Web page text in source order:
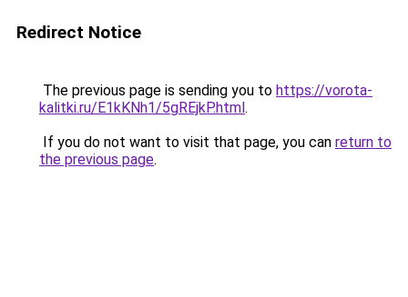
Redirect Notice
The previous page is sending you to https://vorota-
kalitki.ru/E1kKNh1/5gREjkP.html.
If you do not want to visit that page, you can return to
the previous page.